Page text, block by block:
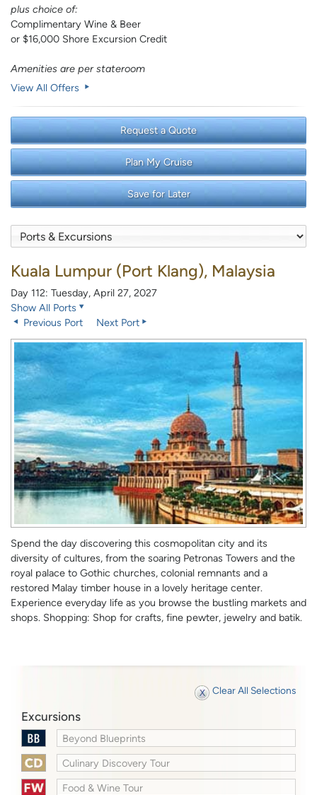
plus choice of:
Complimentary Wine & Beer
or $16,000 Shore Excursion Credit
Amenities are per stateroom
View All Offers
Request a Quote
Plan My Cruise
Save for Later
Kuala Lumpur (Port Klang), Malaysia
Day 112: Tuesday, April 27, 2027
Show All Ports
Previous Port
Next Port
Spend the day discovering this cosmopolitan city and its
diversity of cultures, from the soaring Petronas Towers and the
royal palace to Gothic churches, colonial remnants and a
restored Malay timber house in a lovely heritage center.
Experience everyday life as you browse the bustling markets and
shops. Shopping: Shop for crafts, fine pewter, jewelry and batik.
Clear All Selections
Excursions
Beyond Blueprints
Culinary Discovery Tour
Food & Wine Tour